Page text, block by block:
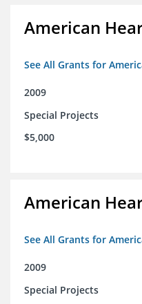
American
See All Grants for
2009
Special Projects
$5,000
American
See All Grants for
2009
Special Projects